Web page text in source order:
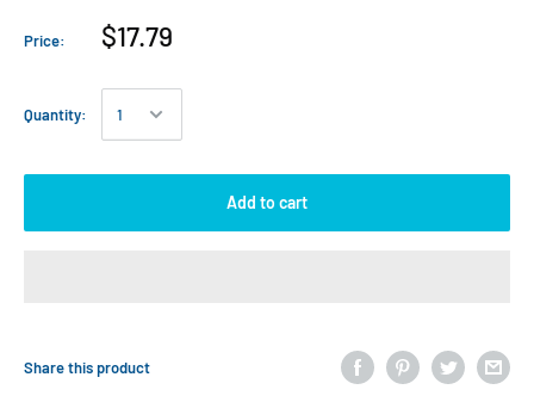
Price: $17.79
Quantity:
Add to cart
Share this product